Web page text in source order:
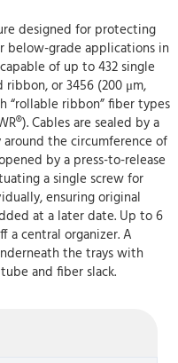
designed for protecting
below-grade applications in
of up to 432 single
or 3456 (200 μm,
“rollable ribbon” fiber types
Cables are sealed by a
the circumference of
by a press-to-release
a single screw for
ensuring original
at a later date. Up to 6
a central organizer. A
the trays with
and fiber slack.